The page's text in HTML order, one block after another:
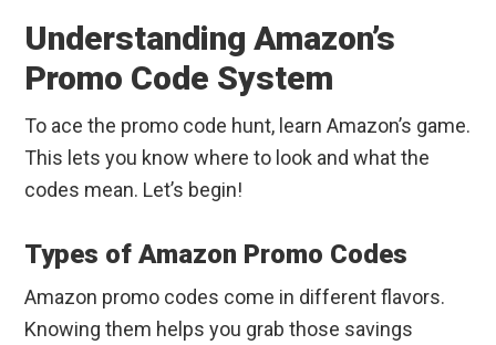
Understanding Amazon’s
Promo Code System
To ace the promo code hunt, learn Amazon’s game.
This lets you know where to look and what the
codes mean. Let’s begin!
Types of Amazon Promo Codes
Amazon promo codes come in different flavors.
Knowing them helps you grab those savings